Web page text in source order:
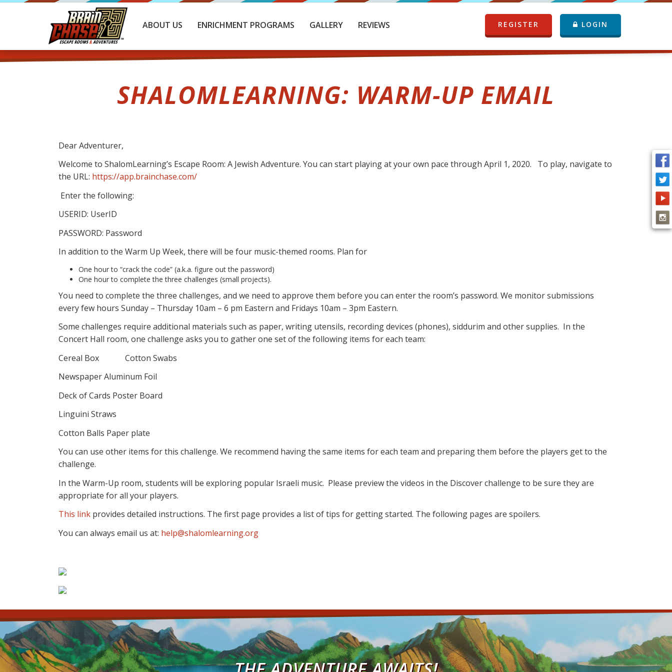
ABOUT US ENRICHMENT PROGRAMS GALLERY REVIEWS REGISTER LOGIN
SHALOMLEARNING: WARM-UP EMAIL
Dear Adventurer,
Welcome to ShalomLearning’s Escape Room: A Jewish Adventure. You can start playing at your own pace through April 1, 2020. To play, navigate to
the URL: https://app.brainchase.com/
Enter the following:
USERID: UserID
PASSWORD: Password
In addition to the Warm Up Week, there will be four music-themed rooms. Plan for
One hour to “crack the code” (a.k.a. figure out the password)
One hour to complete the three challenges (small projects).
You need to complete the three challenges, and we need to approve them before you can enter the room’s password. We monitor submissions
every few hours Sunday – Thursday 10am – 6 pm Eastern and Fridays 10am – 3pm Eastern.
Some challenges require additional materials such as paper, writing utensils, recording devices (phones), siddurim and other supplies. In the
Concert Hall room, one challenge asks you to gather one set of the following items for each team:
Cereal Box Cotton Swabs
Newspaper Aluminum Foil
Deck of Cards Poster Board
Linguini Straws
Cotton Balls Paper plate
You can use other items for this challenge. We recommend having the same items for each team and preparing them before the players get to the
challenge.
In the Warm-Up room, students will be exploring popular Israeli music. Please preview the videos in the Discover challenge to be sure they are
appropriate for all your players.
This link provides detailed instructions. The first page provides a list of tips for getting started. The following pages are spoilers.
You can always email us at: help@shalomlearning.org